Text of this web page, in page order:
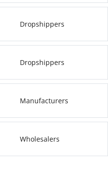
Dropshippers
Dropshippers
Manufacturers
Wholesalers